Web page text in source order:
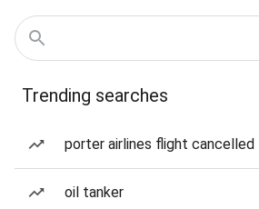
Trending searches
porter airlines flight cancelled
oil tanker